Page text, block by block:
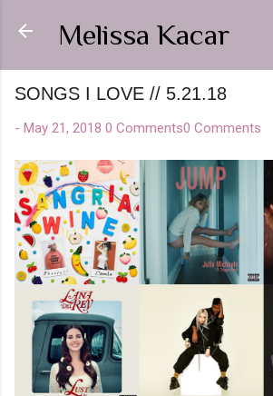
Skip to main content
Melissa Kacar
SONGS I LOVE // 5.21.18
- May 21, 2018 0 Comments0 Comments